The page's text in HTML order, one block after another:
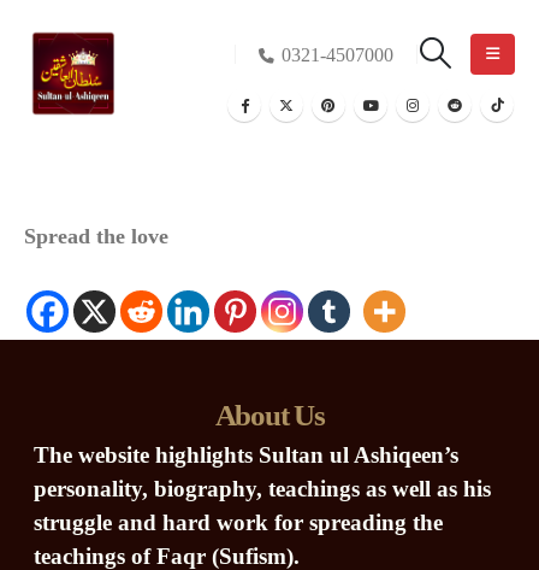
0321-4507000
Spread the love
About Us
The website highlights Sultan ul Ashiqeen’s
personality, biography, teachings as well as his
struggle and hard work for spreading the
teachings of Faqr (Sufism).